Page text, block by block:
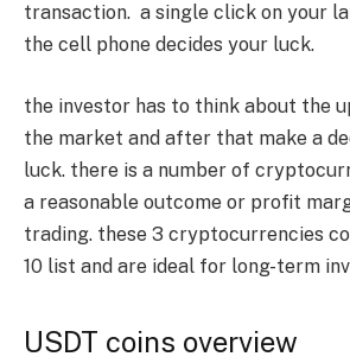
transaction. a single click on your
the cell phone decides your luck.
the investor has to think about the
the market and after that make a
luck. there is a number of
a reasonable outcome or profit
trading. these 3 cryptocurrencies
10 list and are ideal for long-term
USDT coins overview